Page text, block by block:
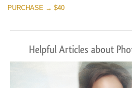
PURCHASE → $40
Helpful Articles about